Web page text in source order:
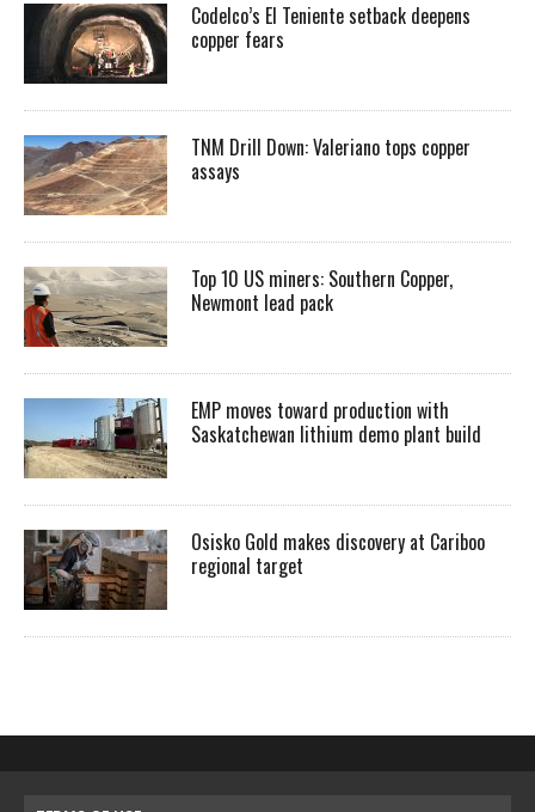
Codelco’s El Teniente setback deepens
copper fears
TNM Drill Down: Valeriano tops copper
assays
Top 10 US miners: Southern Copper,
Newmont lead pack
EMP moves toward production with
Saskatchewan lithium demo plant build
Osisko Gold makes discovery at Cariboo
regional target